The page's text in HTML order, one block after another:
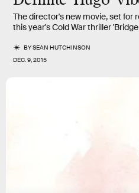
The director's new movie, set for
this year's Cold War thriller
BYSEAN HUTCHINSON
DEC. 9, 2015